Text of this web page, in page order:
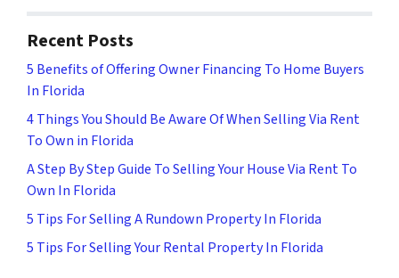
Recent Posts
5 Benefits of Offering Owner Financing To Home Buyers
In Florida
4 Things You Should Be Aware Of When Selling Via Rent
To Own in Florida
A Step By Step Guide To Selling Your House Via Rent To
Own In Florida
5 Tips For Selling A Rundown Property In Florida
5 Tips For Selling Your Rental Property In Florida